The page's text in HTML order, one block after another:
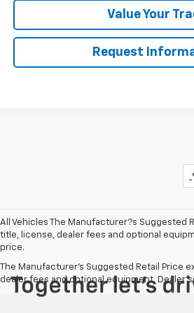
Value Your
Request
All Vehicles The Manufacturer?s Suggested
title, license, dealer fees and optional
price.
The Manufacturer's Suggested Retail Price
dealer fees and optional equipment. Dealer